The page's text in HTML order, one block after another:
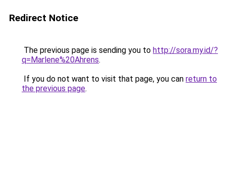
Redirect Notice
The previous page is sending you to http://sora.my.id/?
q=Marlene%20Ahrens.
If you do not want to visit that page, you can return to
the previous page.